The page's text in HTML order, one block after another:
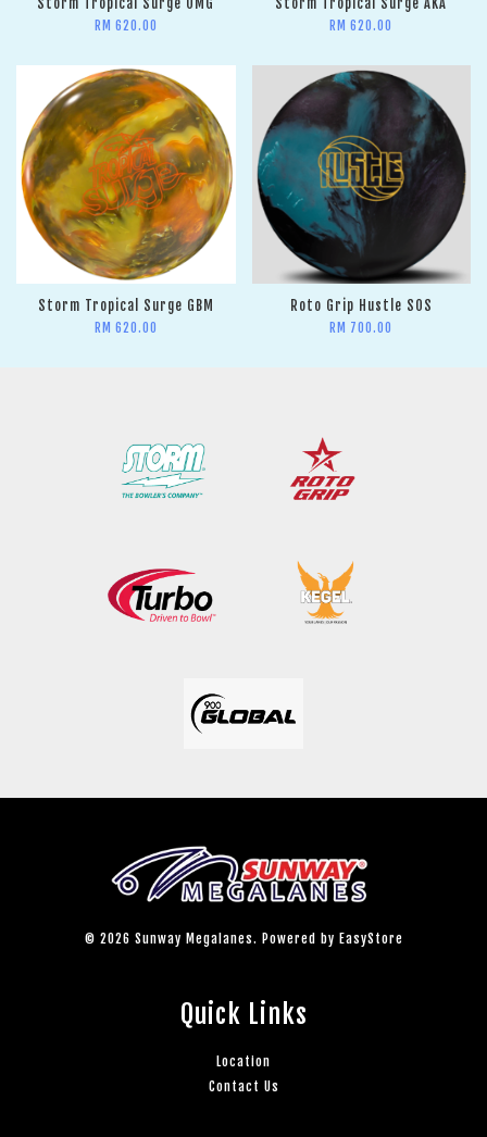
Storm Tropical Surge OMG
RM 620.00
Storm Tropical Surge AKA
RM 620.00
Storm Tropical Surge GBM
RM 620.00
Roto Grip Hustle SOS
RM 700.00
© 2026 Sunway Megalanes. Powered by EasyStore
Quick Links
Location
Contact Us